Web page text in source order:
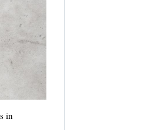
in